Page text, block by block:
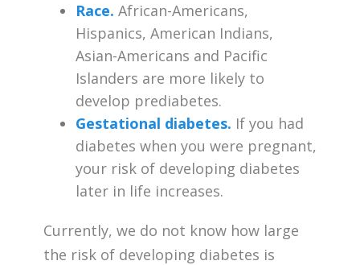
Race. African-Americans,
Hispanics, American Indians,
Asian-Americans and Pacific
Islanders are more likely to
develop prediabetes.
Gestational diabetes. If you had
diabetes when you were pregnant,
your risk of developing diabetes
later in life increases.
Currently, we do not know how large
the risk of developing diabetes is